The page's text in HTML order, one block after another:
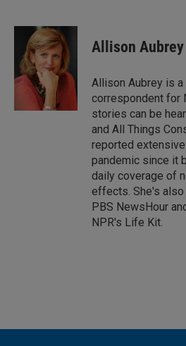
n
d
I
a
i
l
Allison Aubrey
Allison Aubrey is
correspondent for
stories can be
and All Things
reported
pandemic since it
daily coverage of
effects. She's
PBS NewsHour
NPR's Life Kit.